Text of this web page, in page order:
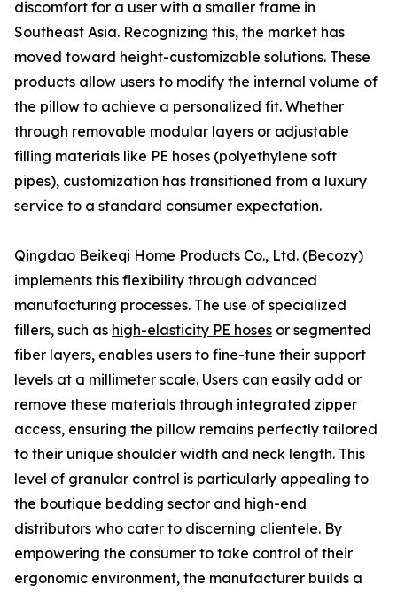
discomfort for a user with a smaller frame in
Southeast Asia. Recognizing this, the market has
moved toward height-customizable solutions. These
products allow users to modify the internal volume of
the pillow to achieve a personalized fit. Whether
through removable modular layers or adjustable
filling materials like PE hoses (polyethylene soft
pipes), customization has transitioned from a luxury
service to a standard consumer expectation.
Qingdao Beikeqi Home Products Co., Ltd. (Becozy)
implements this flexibility through advanced
manufacturing processes. The use of specialized
fillers, such as high-elasticity PE hoses or segmented
fiber layers, enables users to fine-tune their support
levels at a millimeter scale. Users can easily add or
remove these materials through integrated zipper
access, ensuring the pillow remains perfectly tailored
to their unique shoulder width and neck length. This
level of granular control is particularly appealing to
the boutique bedding sector and high-end
distributors who cater to discerning clientele. By
empowering the consumer to take control of their
ergonomic environment, the manufacturer builds a